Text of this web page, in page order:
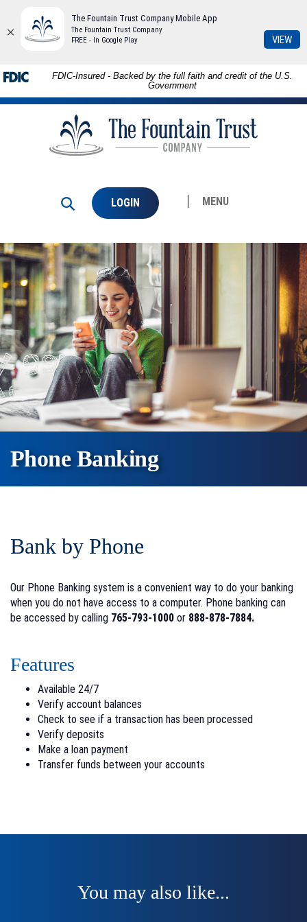
Skip to
main
content
Download
Adobe®
Acrobat
FDIC-Insured - Backed by the full faith and credit of the U.S.
Government
Fountain
Trust
Company
LOGIN MENU
Phone Banking
Bank by Phone
Our Phone Banking system is a convenient way to do your banking
when you do not have access to a computer. Phone banking can
be accessed by calling 765-793-1000 or 888-878-7884.
Features
Available 24/7
Verify account balances
Check to see if a transaction has been processed
Verify deposits
Make a loan payment
Transfer funds between your accounts
You may also like...
The Fountain Trust Company Mobile App
The Fountain Trust Company
FREE - In Google Play
VIEW